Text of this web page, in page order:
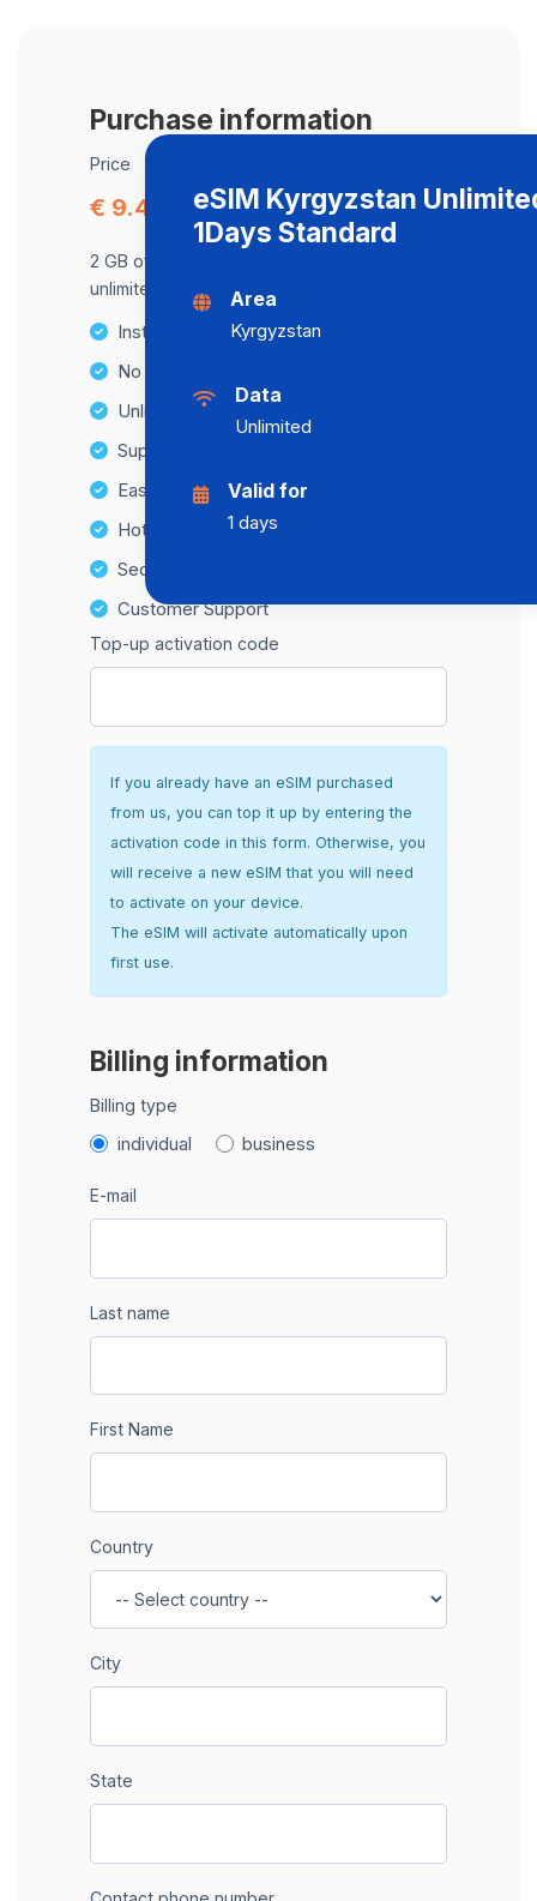
Purchase information
Price
€ 9.49
2 GB of data at maximum speed, after,
unlimited data at a speed of 2 Mbps .
Instant activation
No Hidden Fees
Unlimited Data Plans
Supports multiple devices
Easy top-up options
Hotspot Compatibility
Secure and hassle-free setup
Customer Support
Top-up activation code
If you already have an eSIM purchased
from us, you can top it up by entering the
activation code in this form. Otherwise, you
will receive a new eSIM that you will need
to activate on your device.
The eSIM will activate automatically upon
first use.
Billing information
Billing type
individual business
E-mail
Last name
First Name
Country
City
State
eSIM Kyrgyzstan
1Days Standard
Area
Kyrgyzstan
Data
Unlimited
Valid for
1 days